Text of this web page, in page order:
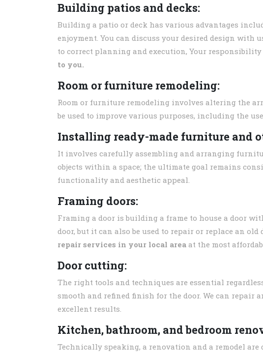
Building patios and decks:
Building a patio or deck has various advantages
enjoyment. You can discuss your desired design
to correct planning and execution, Your
to you.
Room or furniture remodeling:
Room or furniture remodeling involves altering the
be used to improve various purposes, including the
Installing ready-made furniture and
It involves carefully assembling and arranging
objects within a space; the ultimate goal remains
functionality and aesthetic appeal.
Framing doors:
Framing a door is building a frame to house a door
door, but it can also be used to repair or replace an
repair services in your local area at the most
Door cutting:
The right tools and techniques are essential
smooth and refined finish for the door. We can
excellent results.
Kitchen, bathroom, and bedroom
Technically speaking, a renovation and a remodel